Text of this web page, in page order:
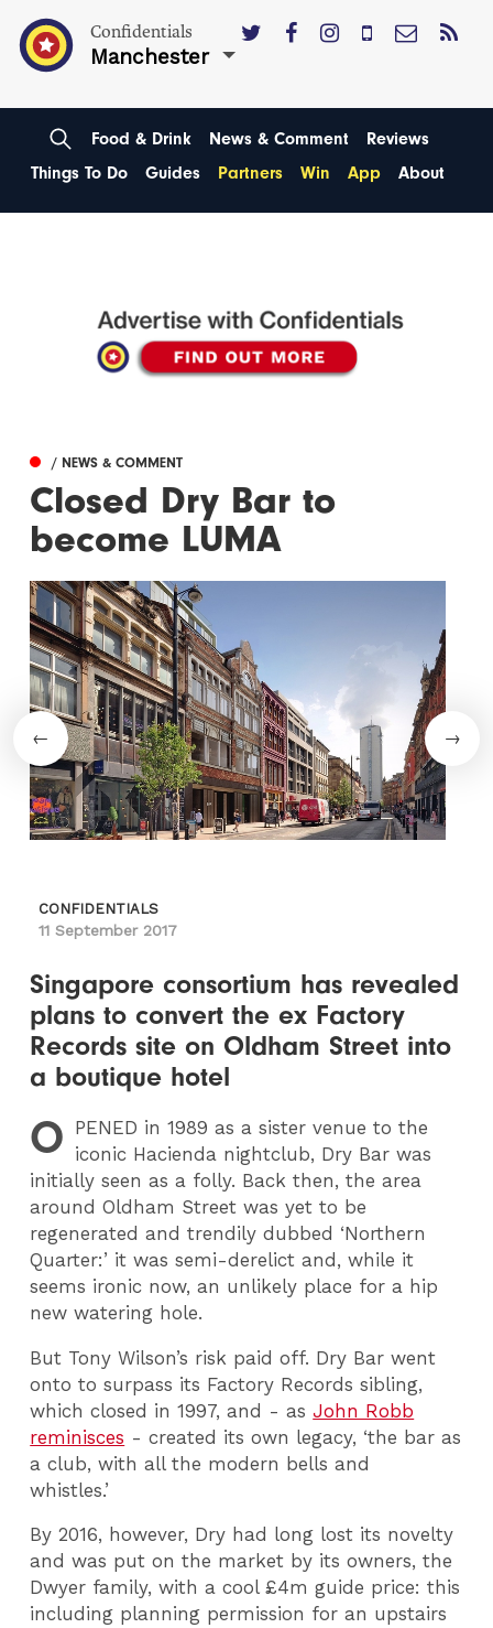
Confidentials
Manchester
Food & Drink News & Comment
Reviews
Things To Do
Guides Partners Win App About
/ NEWS & COMMENT
Closed Dry Bar to
become LUMA
CONFIDENTIALS
11 September 2017
Singapore consortium has revealed
plans to convert the ex Factory
Records site on Oldham Street into
a boutique hotel
O PENED in 1989 as a sister venue to the
iconic Hacienda nightclub, Dry Bar was
initially seen as a folly. Back then, the area
around Oldham Street was yet to be
regenerated and trendily dubbed ‘Northern
Quarter:’ it was semi-derelict and, while it
seems ironic now, an unlikely place for a hip
new watering hole.
But Tony Wilson’s risk paid off. Dry Bar went
onto to surpass its Factory Records sibling,
which closed in 1997, and - as John Robb
reminisces - created its own legacy, ‘the bar as
a club, with all the modern bells and
whistles.’
By 2016, however, Dry had long lost its novelty
and was put on the market by its owners, the
Dwyer family, with a cool £4m guide price: this
including planning permission for an upstairs